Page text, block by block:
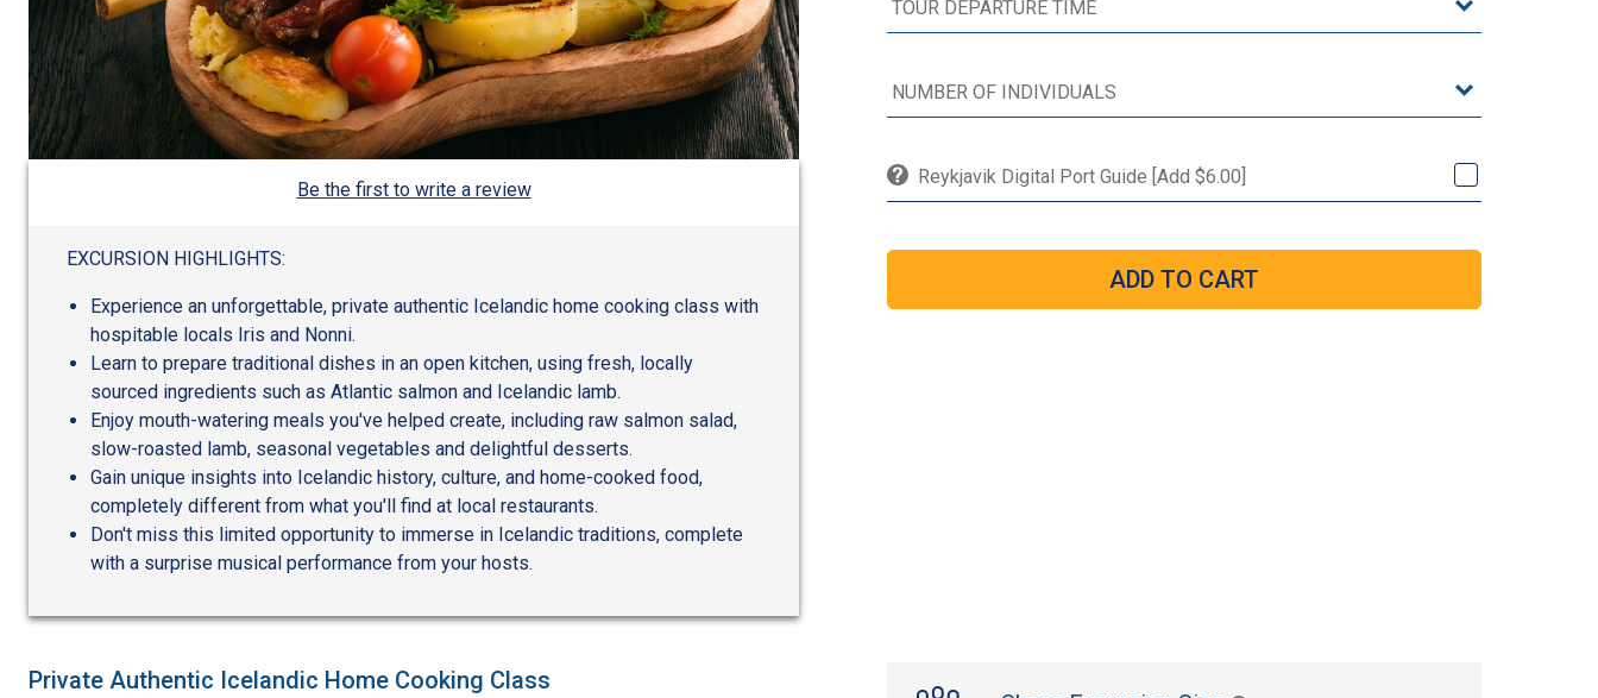
Be the first to write a review
EXCURSION HIGHLIGHTS:
Experience an unforgettable, private authentic Icelandic home cooking class with
hospitable locals Iris and Nonni.
Learn to prepare traditional dishes in an open kitchen, using fresh, locally
sourced ingredients such as Atlantic salmon and Icelandic lamb.
Enjoy mouth-watering meals you've helped create, including raw salmon salad,
slow-roasted lamb, seasonal vegetables and delightful desserts.
Gain unique insights into Icelandic history, culture, and home-cooked food,
completely different from what you'll find at local restaurants.
Don't miss this limited opportunity to immerse in Icelandic traditions, complete
with a surprise musical performance from your hosts.
Reykjavik Digital Port Guide [Add $6.00]
Private Authentic Icelandic Home Cooking Class